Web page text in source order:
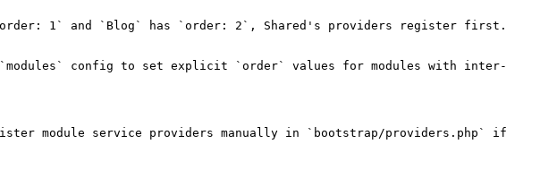
1` and `Blog` has `order: 2`, Shared's providers register first.
`modules` config to set explicit `order` values for modules with inter-
module service providers manually in `bootstrap/providers.php` if